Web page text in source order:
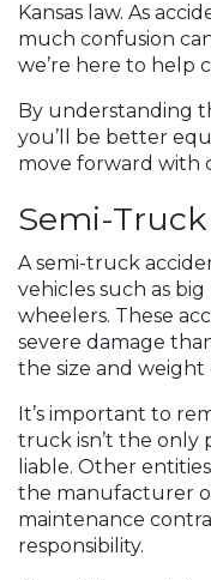
Kansas law. As
much confusion
we’re here to help
By understanding
you’ll be better
move forward with
Semi-
A semi-truck
vehicles such as
wheelers. These
severe damage
the size and
It’s important to
truck isn’t the
liable. Other
the manufacturer
maintenance
responsibility.